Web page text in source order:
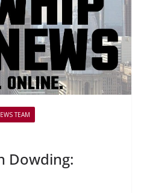
TEAM
Dowding: